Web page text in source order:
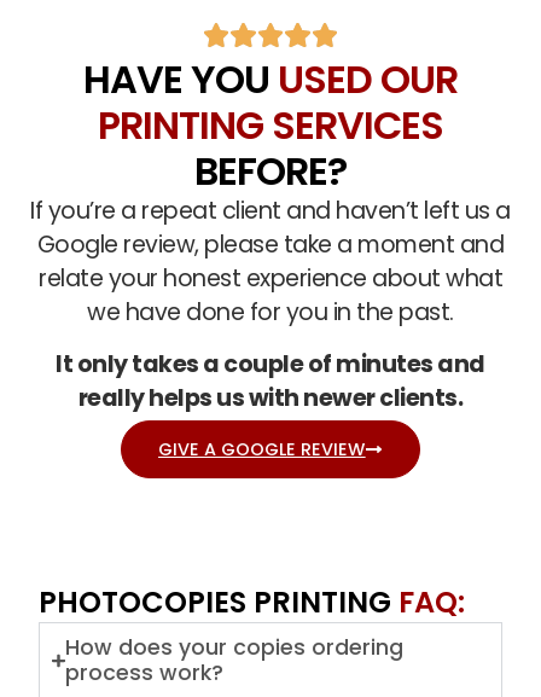
HAVE YOU USED OUR
PRINTING SERVICES
BEFORE?
If you’re a repeat client and haven’t left us a
Google review, please take a moment and
relate your honest experience about what
we have done for you in the past.
It only takes a couple of minutes and
really helps us with newer clients.
GIVE A GOOGLE REVIEW
PHOTOCOPIES PRINTING FAQ:
How does your copies ordering
process work?